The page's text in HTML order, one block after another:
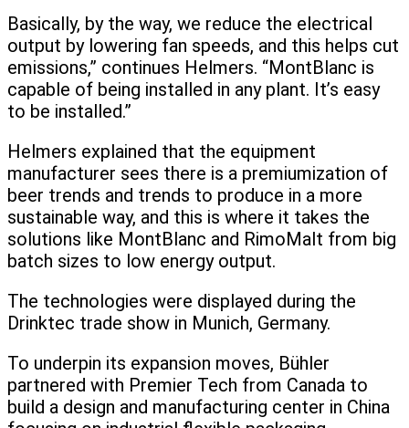
Basically, by the way, we reduce the electrical
output by lowering fan speeds, and this helps cut
emissions,” continues Helmers. “MontBlanc is
capable of being installed in any plant. It’s easy
to be installed.”
Helmers explained that the equipment
manufacturer sees there is a premiumization of
beer trends and trends to produce in a more
sustainable way, and this is where it takes the
solutions like MontBlanc and RimoMalt from big
batch sizes to low energy output.
The technologies were displayed during the
Drinktec trade show in Munich, Germany.
To underpin its expansion moves, Bühler
partnered with Premier Tech from Canada to
build a design and manufacturing center in China